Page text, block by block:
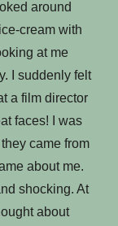
around
cream with
at me
I suddenly felt
a film director
faces! I was
came from
about me.
shocking. At
about